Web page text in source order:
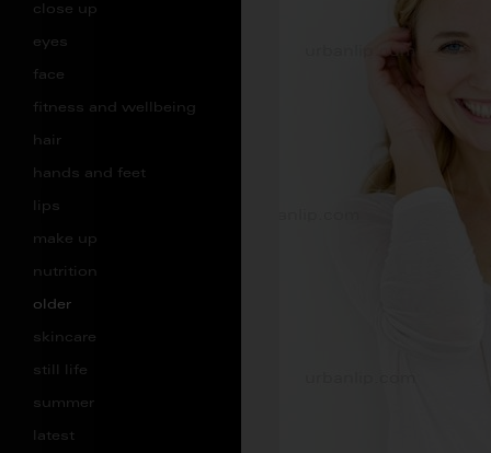
close up
eyes
face
fitness and wellbeing
hair
hands and feet
lips
make up
nutrition
older
skincare
still life
summer
latest